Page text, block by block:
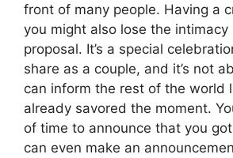
front of many people. Having a
you might also lose the intimacy
proposal. It’s a special
share as a couple, and it’s not
can inform the rest of the world
already savored the moment.
of time to announce that you
can even make an